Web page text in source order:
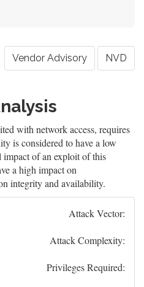
Vendor Advisory NVD
with network access, requires
is considered to have a low
of an exploit of this
a high impact on
integrity and availability.
Attack Vector:
Attack Complexity:
Privileges Required: